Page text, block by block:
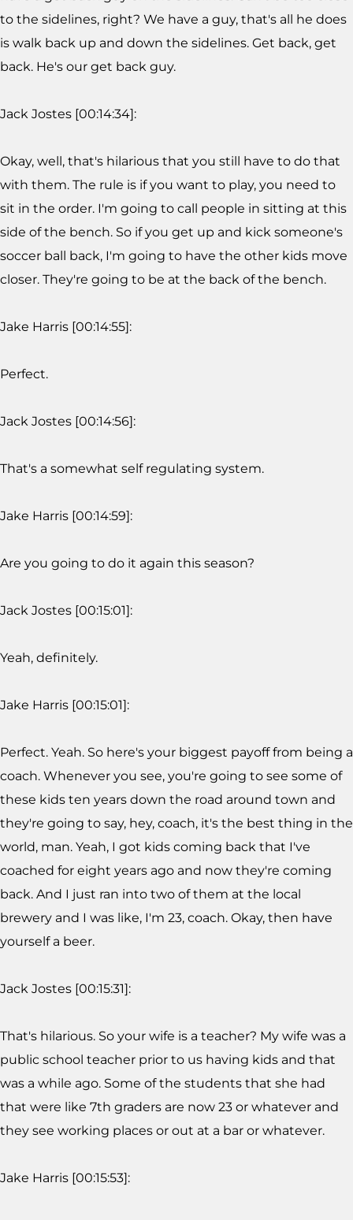
to the sidelines, right? We have a guy, that's all he does
is walk back up and down the sidelines. Get back, get
back. He's our get back guy.
Jack Jostes [00:14:34]:
Okay, well, that's hilarious that you still have to do that
with them. The rule is if you want to play, you need to
sit in the order. I'm going to call people in sitting at this
side of the bench. So if you get up and kick someone's
soccer ball back, I'm going to have the other kids move
closer. They're going to be at the back of the bench.
Jake Harris [00:14:55]:
Perfect.
Jack Jostes [00:14:56]:
That's a somewhat self regulating system.
Jake Harris [00:14:59]:
Are you going to do it again this season?
Jack Jostes [00:15:01]:
Yeah, definitely.
Jake Harris [00:15:01]:
Perfect. Yeah. So here's your biggest payoff from being a
coach. Whenever you see, you're going to see some of
these kids ten years down the road around town and
they're going to say, hey, coach, it's the best thing in the
world, man. Yeah, I got kids coming back that I've
coached for eight years ago and now they're coming
back. And I just ran into two of them at the local
brewery and I was like, I'm 23, coach. Okay, then have
yourself a beer.
Jack Jostes [00:15:31]:
That's hilarious. So your wife is a teacher? My wife was a
public school teacher prior to us having kids and that
was a while ago. Some of the students that she had
that were like 7th graders are now 23 or whatever and
they see working places or out at a bar or whatever.
Jake Harris [00:15:53]: